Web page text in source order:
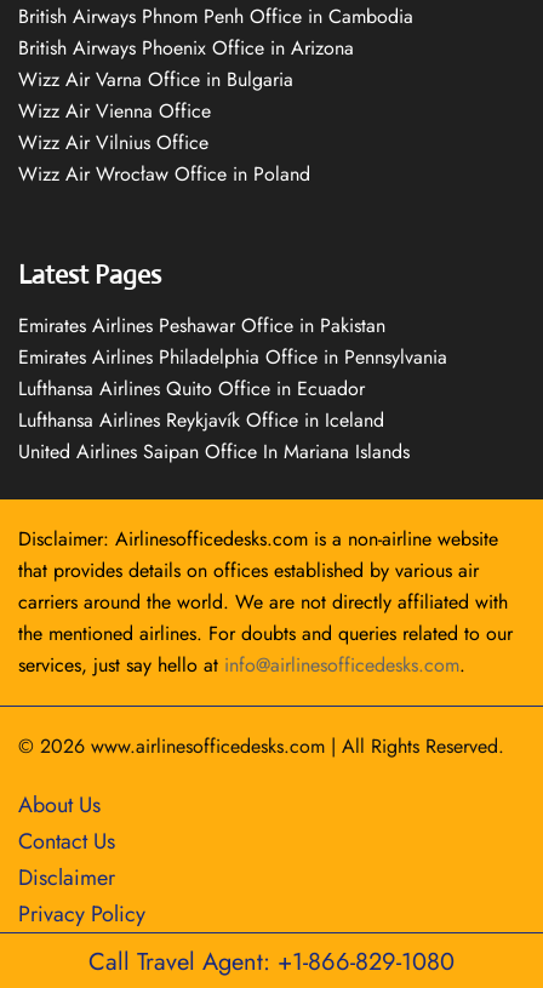
British Airways Phnom Penh Office in Cambodia
British Airways Phoenix Office in Arizona
Wizz Air Varna Office in Bulgaria
Wizz Air Vienna Office
Wizz Air Vilnius Office
Wizz Air Wrocław Office in Poland
Latest Pages
Emirates Airlines Peshawar Office in Pakistan
Emirates Airlines Philadelphia Office in Pennsylvania
Lufthansa Airlines Quito Office in Ecuador
Lufthansa Airlines Reykjavík Office in Iceland
United Airlines Saipan Office In Mariana Islands
Disclaimer: Airlinesofficedesks.com is a non-airline website
that provides details on offices established by various air
carriers around the world. We are not directly affiliated with
the mentioned airlines. For doubts and queries related to our
services, just say hello at info@airlinesofficedesks.com.
© 2026 www.airlinesofficedesks.com | All Rights Reserved.
About Us
Contact Us
Disclaimer
Privacy Policy
Call Travel Agent: +1-866-829-1080